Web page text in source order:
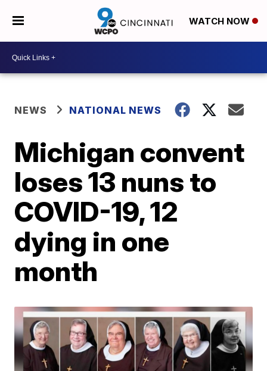
WATCH NOW
NEWS NATIONAL NEWS
Michigan convent
loses 13 nuns to
COVID-19, 12
dying in one
month